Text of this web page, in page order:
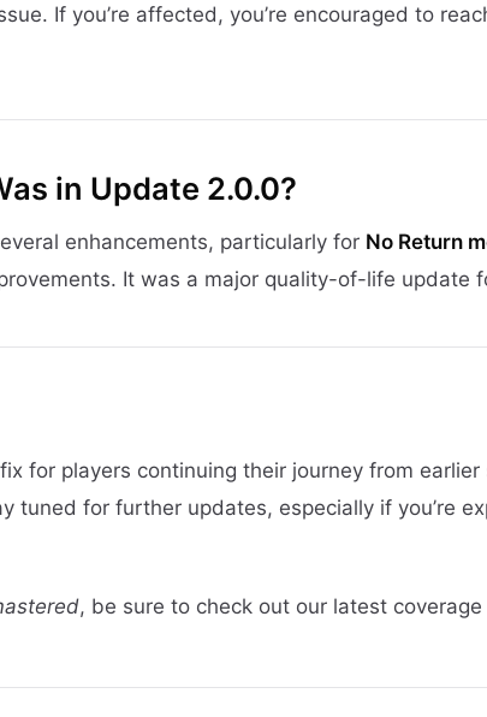
If you’re affected, you’re encouraged to
in Update 2.0.0?
enhancements, particularly for No Return
It was a major quality-of-life update
for players continuing their journey from earlier
tuned for further updates, especially if you’re
, be sure to check out our latest